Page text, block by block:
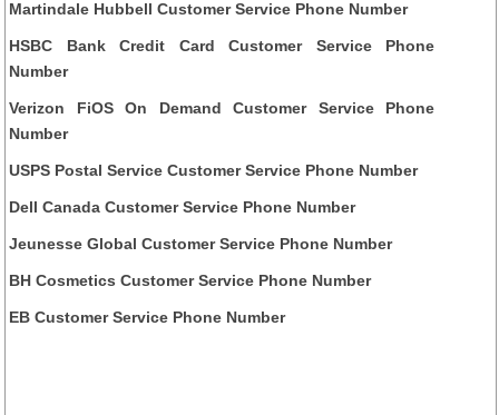
Martindale Hubbell Customer Service Phone Number
HSBC Bank Credit Card Customer Service Phone
Number
Verizon FiOS On Demand Customer Service Phone
Number
USPS Postal Service Customer Service Phone Number
Dell Canada Customer Service Phone Number
Jeunesse Global Customer Service Phone Number
BH Cosmetics Customer Service Phone Number
EB Customer Service Phone Number